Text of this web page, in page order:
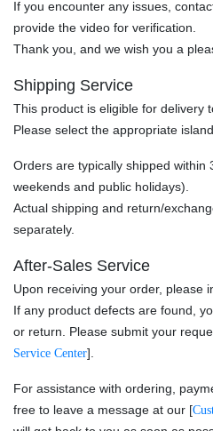
If you encounter any issues,
provide the video for verification.
Thank you, and we wish you a
Shipping Service
This product is eligible for delivery
Please select the appropriate
Orders are typically shipped within
weekends and public holidays).
Actual shipping and return/
separately.
After-Sales Service
Upon receiving your order, please
If any product defects are found,
or return. Please submit your
Service Center].
For assistance with ordering,
free to leave a message at our [